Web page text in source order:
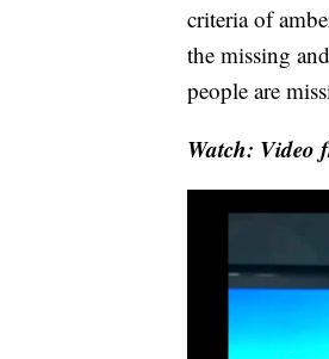
criteria of
the missing
people are
Watch: Video